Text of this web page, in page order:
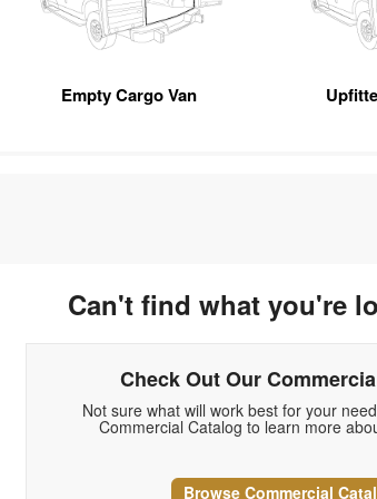
Empty Cargo Van
Can't find what you're
Check Out Our
Not sure what will work best for your
Commercial Catalog to learn more
Browse Commercial